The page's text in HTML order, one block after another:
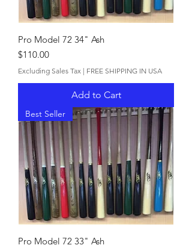
Pro Model 72 34" Ash
Price
$110.00
Excluding Sales Tax | FREE SHIPPING IN USA
Add to Cart
Best Seller
Pro Model 72 33" Ash